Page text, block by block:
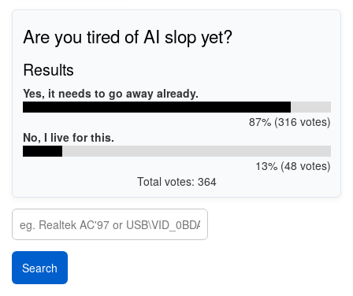
Are you tired of AI slop yet?
Results
Yes, it needs to go away already.
87% (316 votes)
No, I live for this.
13% (48 votes)
Total votes: 364